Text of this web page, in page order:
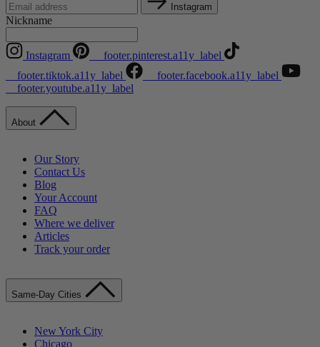
Instagram
Nickname
Instagram
__footer.pinterest.a11y_label
__footer.tiktok.a11y_label
__footer.facebook.a11y_label
__footer.youtube.a11y_label
About
Our Story
Contact Us
Blog
Your Account
FAQ
Where we deliver
Articles
Track your order
Same-Day Cities
New York City
Chicago